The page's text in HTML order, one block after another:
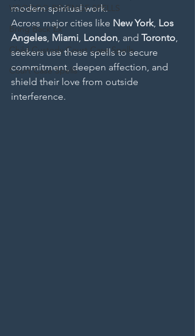
VOODOO REVENGE SPELLS
Bring Back Ex
Child Custody Court Case Spells
Court Case Spells
modern spiritual work.
Across major cities like New York, Los
Angeles, Miami, London, and Toronto,
seekers use these spells to secure
commitment, deepen affection, and
shield their love from outside
interference.